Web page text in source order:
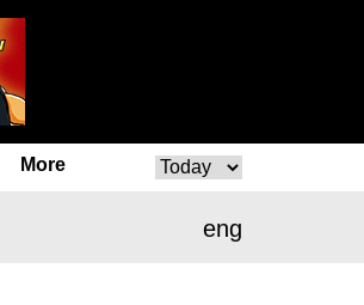
More
eng